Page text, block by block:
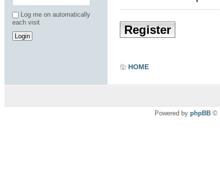
Register
HOME
Log me on automatically
each visit
Powered by phpBB ©